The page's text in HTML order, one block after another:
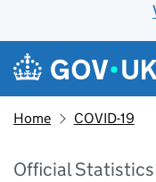
Skip to main content
Navigation
Home COVID-19
Official Statistics